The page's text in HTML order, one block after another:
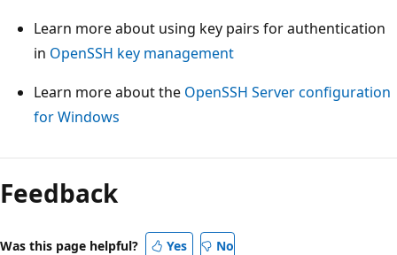
Learn more about using key pairs for authentication
in OpenSSH key management
Learn more about the OpenSSH Server configuration
for Windows
Feedback
Was this page helpful? Yes No